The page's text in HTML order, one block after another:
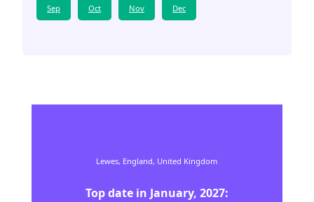
Sep Oct Nov Dec
Lewes, England, United Kingdom
Top date in January, 2027: